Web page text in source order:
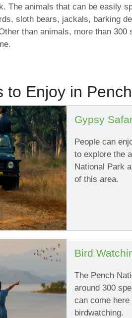
The animals that can be easily
sloth bears, jackals, barking
than animals, more than 300
to Enjoy in Pench
Gypsy
People can
to explore the
National Park
of this area.
Bird
The Pench
around 300
can come here
birdwatching.